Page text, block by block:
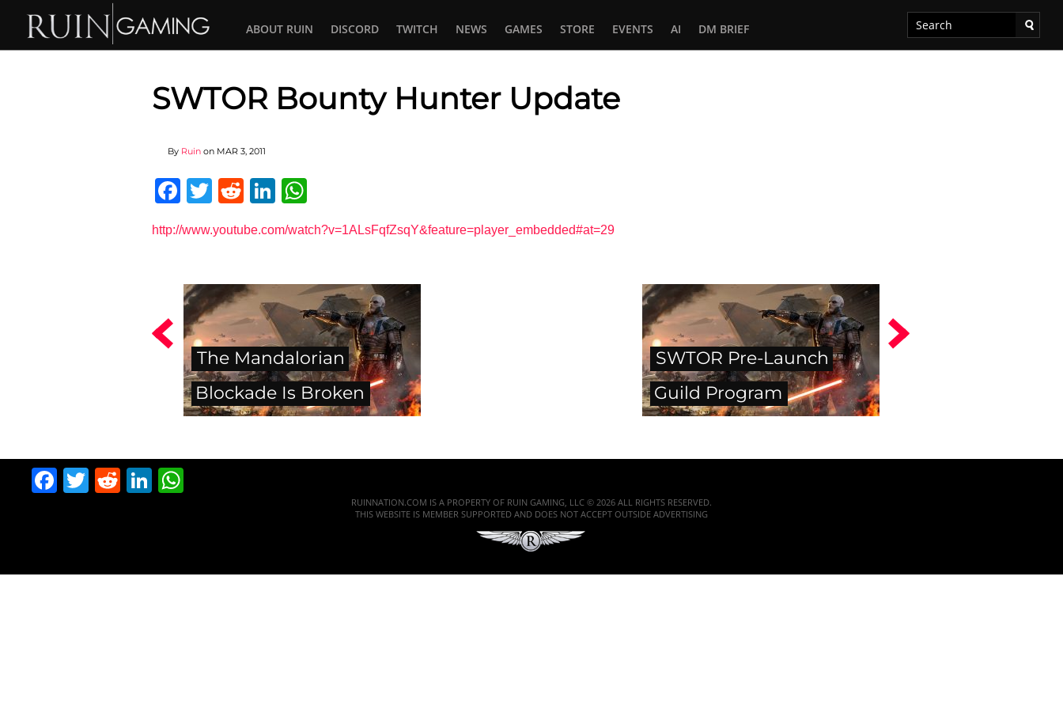
ABOUT RUIN DISCORD TWITCH NEWS GAMES STORE EVENTS AI DM BRIEF
SWTOR Bounty Hunter Update
By Ruin on MAR 3, 2011
Facebook
Twitter
RedditLinkedIn
http://www.youtube.com/watch?v=1ALsFqfZsqY&feature=player_embedded#at=29
The Mandalorian
Blockade Is Broken
SWTOR Pre-Launch
Guild Program
Facebook
Twitter
RedditLinkedIn
RUINNATION.COM IS A PROPERTY OF RUIN GAMING, LLC © 2026 ALL RIGHTS RESERVED.
THIS WEBSITE IS MEMBER SUPPORTED AND DOES NOT ACCEPT OUTSIDE ADVERTISING